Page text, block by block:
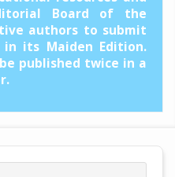
Board of the
authors to submit
its Maiden Edition.
published twice in a